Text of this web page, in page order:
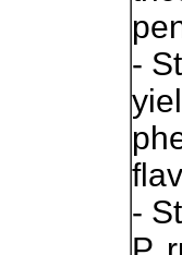
-
-